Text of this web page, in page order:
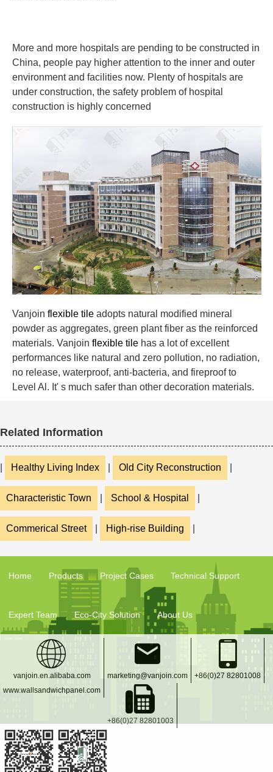
More and more hospitals are pending to be constructed in
China, people pay higher attention to the inner and outer
environment and facilities now. Plenty of hospitals are
under construction, the safety problem of hospital
construction is highly concerned
Vanjoin flexible tileadopts natural modified mineral
powder as aggregates, green plant fiber as the reinforced
materials. Vanjoin flexible tilehas a lot of excellent
performances like natural and zero pollution, no radiation,
no release, waterproof, anti-bacteria, and fireproof to
Level Al. It' s much safer than other decoration materials.
Related Information
Healthy Living Index Old City Reconstruction
Characteristic Town School & Hospital
Commerical Street High-rise Building
Home Products Project Cases Technical Support
Expert Team Eco-City Solution About Us
vanjoin.en.alibaba.com
www.wallsandwichpanel.com
marketing@vanjoin.com +86(0)27 82801008
+86(0)27 82801003